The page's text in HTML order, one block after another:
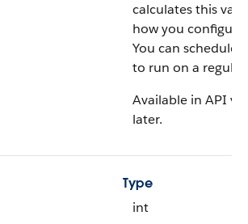
calculates this
how you configure
You can schedule
to run on a regular
Available in API
later.
Type
int